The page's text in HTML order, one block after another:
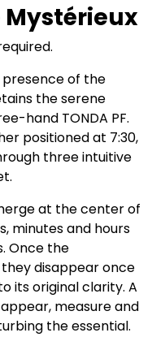
of the
the serene
hand TONDA PF.
positioned at 7:30,
three intuitive
at the center of
minutes and hours
Once the
disappear once
its original clarity. A
measure and
the essential.